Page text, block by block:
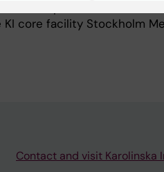
core facility Stockholm
Contact and visit Karolinska